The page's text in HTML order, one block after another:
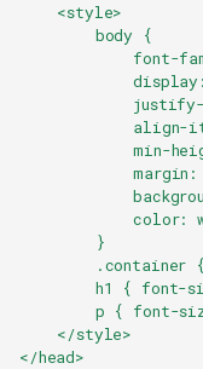
    <style>
        body {
font-
align-
min-
margin:
color:
        }
.container
h1 { font-
p { font-
    </style>
</head>